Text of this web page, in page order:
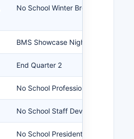
No School Winter Break
BMS Showcase Night 3:30-6:30
End Quarter 2
No School Professional Day
No School Staff Development
No School President's Day